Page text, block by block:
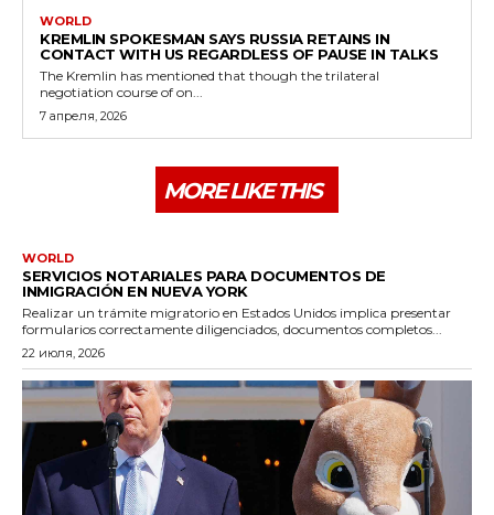
WORLD
KREMLIN SPOKESMAN SAYS RUSSIA RETAINS IN
CONTACT WITH US REGARDLESS OF PAUSE IN TALKS
The Kremlin has mentioned that though the trilateral
negotiation course of on...
7 апреля, 2026
MORE LIKE THIS
WORLD
SERVICIOS NOTARIALES PARA DOCUMENTOS DE
INMIGRACIÓN EN NUEVA YORK
Realizar un trámite migratorio en Estados Unidos implica presentar
formularios correctamente diligenciados, documentos completos...
22 июля, 2026